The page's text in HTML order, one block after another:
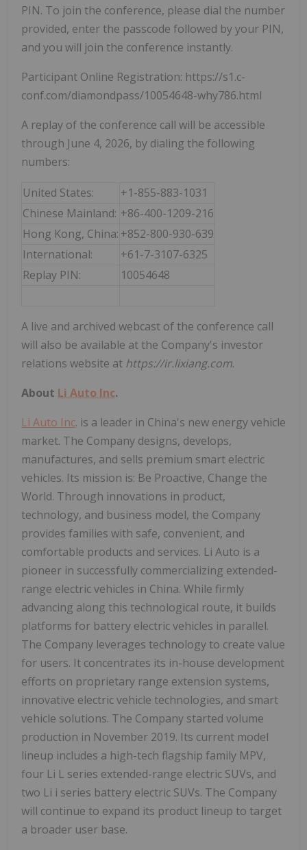
PIN. To join the conference, please dial the number
provided, enter the passcode followed by your PIN,
and you will join the conference instantly.
Participant Online Registration: https://s1.c-
conf.com/diamondpass/10054648-why786.html
A replay of the conference call will be accessible
through June 4, 2026, by dialing the following
numbers:
United States:
+1-855-883-1031
Chinese Mainland: +86-400-1209-216
Hong Kong, China: +852-800-930-639
International:
+61-7-3107-6325
Replay PIN:
10054648
A live and archived webcast of the conference call
will also be available at the Company's investor
relations website at https://ir.lixiang.com.
About Li Auto Inc.
Li Auto Inc. is a leader in China's new energy vehicle
market. The Company designs, develops,
manufactures, and sells premium smart electric
vehicles. Its mission is: Be Proactive, Change the
World. Through innovations in product,
technology, and business model, the Company
provides families with safe, convenient, and
comfortable products and services. Li Auto is a
pioneer in successfully commercializing extended-
range electric vehicles in China. While firmly
advancing along this technological route, it builds
platforms for battery electric vehicles in parallel.
The Company leverages technology to create value
for users. It concentrates its in-house development
efforts on proprietary range extension systems,
innovative electric vehicle technologies, and smart
vehicle solutions. The Company started volume
production in November 2019. Its current model
lineup includes a high-tech flagship family MPV,
four Li L series extended-range electric SUVs, and
two Li i series battery electric SUVs. The Company
will continue to expand its product lineup to target
a broader user base.